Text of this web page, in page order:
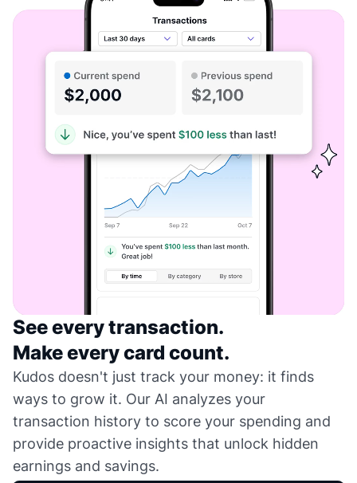
See every transaction.
Make every card count.
Kudos doesn't just track your money: it finds
ways to grow it. Our AI analyzes your
transaction history to score your spending and
provide proactive insights that unlock hidden
earnings and savings.